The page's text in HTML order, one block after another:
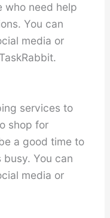
who need help
You can
media or
services to
shop for
a good time to
You can
media or